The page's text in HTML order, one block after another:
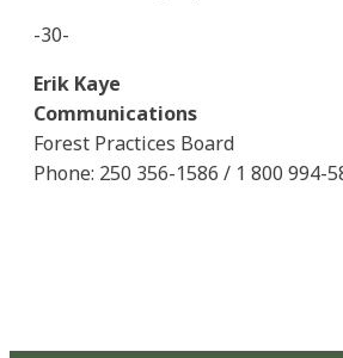
-30-
Erik Kaye
Communications
Forest Practices Board
Phone: 250 356-1586 / 1 800 994-